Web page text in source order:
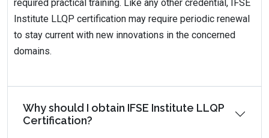
required practical training. Like any other credential, IFSE
Institute LLQP certification may require periodic renewal
to stay current with new innovations in the concerned
domains.
Why should I obtain IFSE Institute LLQP
Certification?